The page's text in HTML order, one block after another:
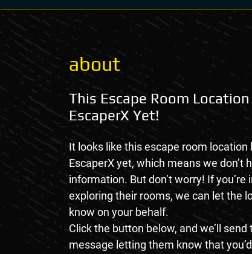
about
This Escape Room Location
EscaperX Yet!
It looks like this escape room location
EscaperX yet, which means we don’t
information. But don’t worry! If you’re
exploring their rooms, we can let the
know on your behalf.
Click the button below, and we’ll
message letting them know that